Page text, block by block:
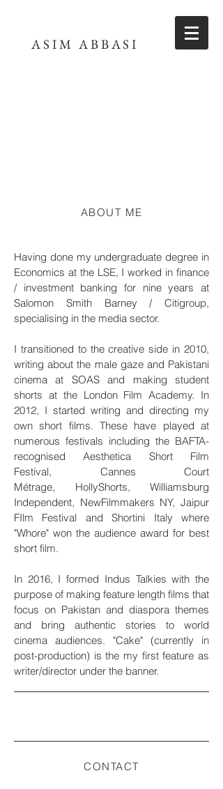
ASIM ABBASI
ABOUT ME
Having done my undergraduate degree in
Economics at the LSE, I worked in finance
/ investment banking for nine years at
Salomon Smith Barney / Citigroup,
specialising in the media sector.
I transitioned to the creative side in 2010,
writing about the male gaze and Pakistani
cinema at SOAS and making student
shorts at the London Film Academy. In
2012, I started writing and directing my
own short films. These have played at
numerous festivals including the BAFTA-
recognised Aesthetica Short Film
Festival, Cannes Court
Métrage, HollyShorts, Williamsburg
Independent, NewFilmmakers NY, Jaipur
FIlm Festival and Shortini Italy where
"Whore" won the audience award for best
short film.
In 2016, I formed Indus Talkies with the
purpose of making feature length films that
focus on Pakistan and diaspora themes
and bring authentic stories to world
cinema audiences. "Cake" (currently in
post-production) is the my first feature as
writer/director under the banner.
CONTACT